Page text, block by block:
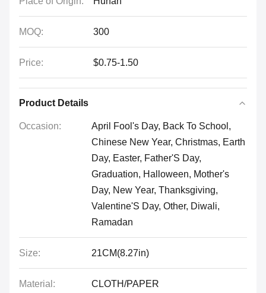
MOQ: 300
Price: $0.75-1.50
Product Details
Occasion:
April Fool's Day, Back To School,
Chinese New Year, Christmas, Earth
Day, Easter, Father'S Day,
Graduation, Halloween, Mother's
Day, New Year, Thanksgiving,
Valentine'S Day, Other, Diwali,
Ramadan
Size: 21CM(8.27in)
Material: CLOTH/PAPER